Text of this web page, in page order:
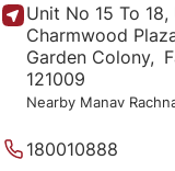
Unit No 15 To
Charmwood
Garden Colony,
121009
Nearby Manav
180010888